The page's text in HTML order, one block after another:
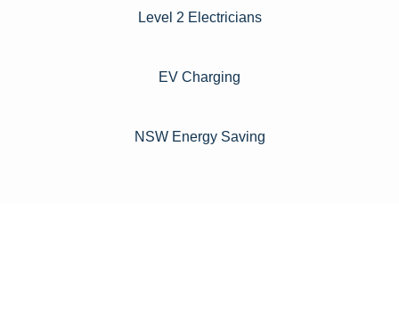
Level 2 Electricians​
EV Charging
NSW Energy Saving